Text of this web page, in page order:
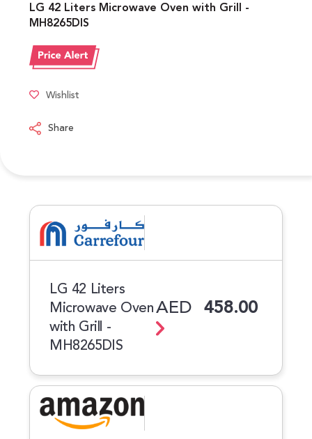
LG 42 Liters Microwave Oven with Grill -
MH8265DIS
Wishlist
Share
LG 42 Liters
Microwave Oven
with Grill -
MH8265DIS
AED 458.00